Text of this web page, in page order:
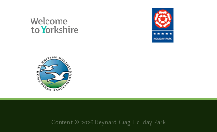
Content © 2026 Reynard Crag Holiday Park